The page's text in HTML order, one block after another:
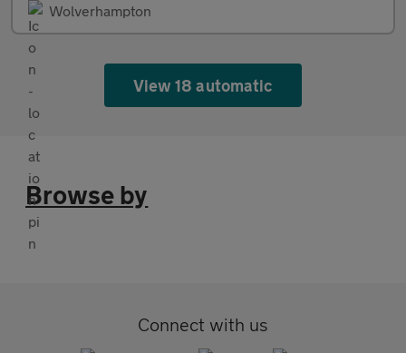
Wolverhampton
View 18 automatic
Browse by
Connect with us